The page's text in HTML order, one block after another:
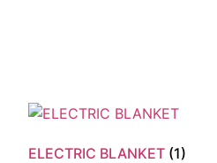
ELECTRIC BLANKET (1)